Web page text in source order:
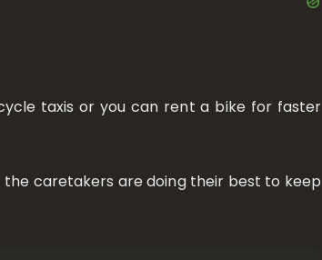
taxis or you can rent a bike for faster
caretakers are doing their best to keep